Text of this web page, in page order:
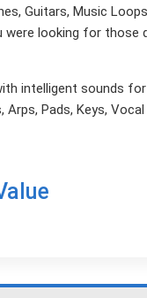
Guitars, Music
looking for those
intelligent sounds
Pads, Keys,